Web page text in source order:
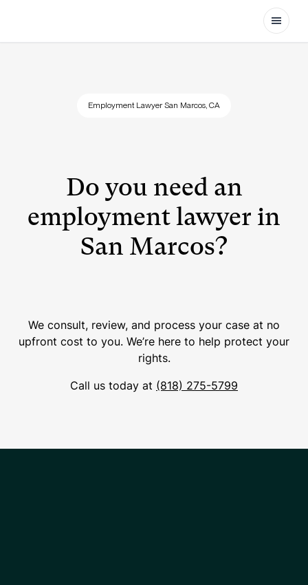
Open
Employment Lawyer San Marcos, CA
Do you need an
employment lawyer in
San Marcos?
We consult, review, and process your case at no
upfront cost to you. We’re here to help protect your
rights.
Call us today at (818) 275-5799